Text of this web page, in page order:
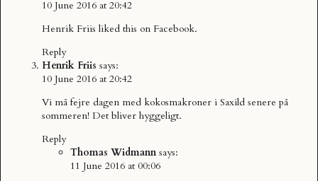
10 June 2016 at 20:42
Henrik Friis liked this on Facebook.
Reply
Henrik Friis says:
10 June 2016 at 20:42
Vi må fejre dagen med kokosmakroner i Saxild senere på
sommeren! Det bliver hyggeligt.
Reply
Thomas Widmann says:
11 June 2016 at 00:06